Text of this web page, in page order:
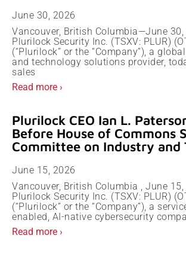
June 30, 2026
Vancouver, British Columbia—June
Plurilock Security Inc. (TSXV: PLUR)
(“Plurilock” or the “Company”), a
and technology solutions provider,
sales
Read more ›
Plurilock CEO Ian L.
Before House of Commons
Committee on Industry and
June 15, 2026
Vancouver, British Columbia , June 15,
Plurilock Security Inc. (TSXV: PLUR)
(“Plurilock” or the “Company”), a
enabled, AI-native cybersecurity
Read more ›